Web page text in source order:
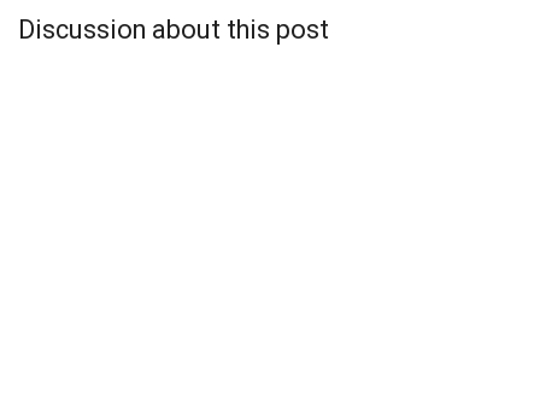
Discussion about this post